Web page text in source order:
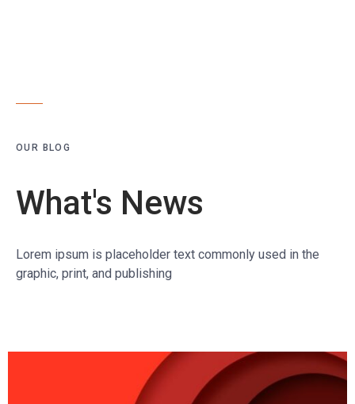
OUR BLOG
What's News
Lorem ipsum is placeholder text commonly used in the
graphic, print, and publishing